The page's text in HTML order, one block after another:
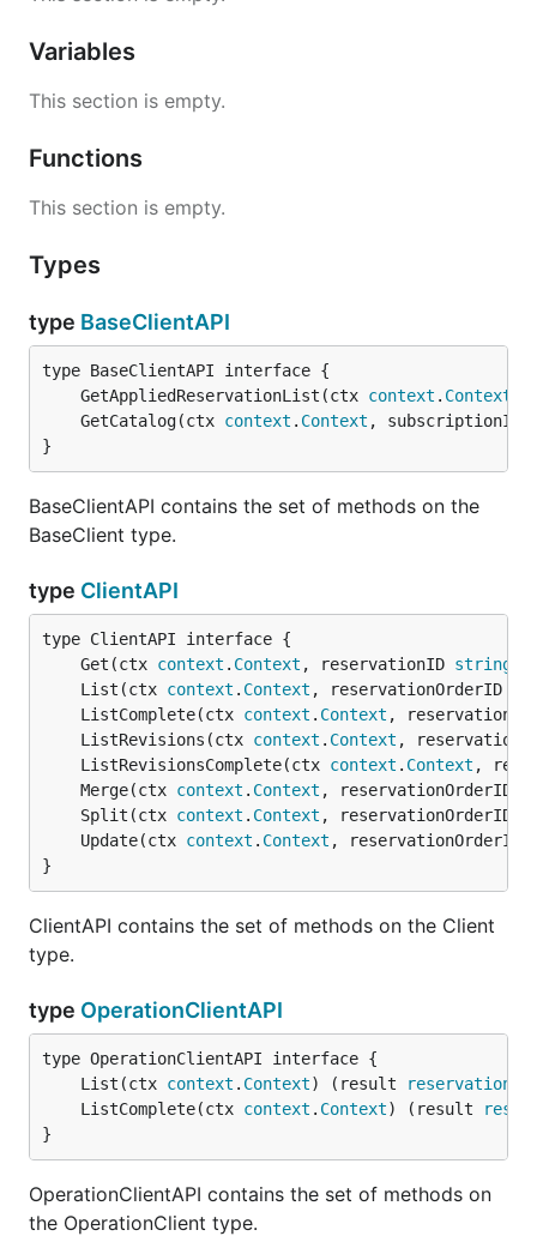
Variables
This section is empty.
Functions
This section is empty.
Types
type BaseClientAPI
	GetAppliedReservationList(ctx
context . Context
	GetCatalog(ctx
context . Context , subscriptionID
}
BaseClientAPI contains the set of methods on the
BaseClient type.
type ClientAPI
	Get(ctx
context . Context , reservationID string
	List(ctx
context . Context , reservationOrderID
	ListComplete(ctx
context . Context ,
	ListRevisions(ctx
context . Context ,
	ListRevisionsComplete(ctx
context . Context ,
	Merge(ctx
context . Context , reservationOrderID
	Split(ctx
context . Context , reservationOrderID
	Update(ctx
context . Context , reservationOrderID
}
ClientAPI contains the set of methods on the Client
type.
type OperationClientAPI
	List(ctx
context . Context) (result reservations
	ListComplete(ctx
context . Context) (result
}
OperationClientAPI contains the set of methods on
the OperationClient type.